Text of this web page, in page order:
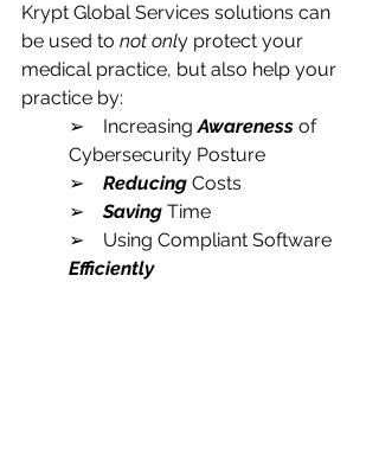
Krypt Global Services solutions can
be used to not only protect your
medical practice, but also help your
practice by:
➢    Increasing Awareness of
Cybersecurity Posture
➢ Reducing Costs
➢ Saving Time
➢    Using Compliant Software
Efficiently